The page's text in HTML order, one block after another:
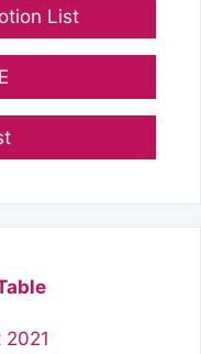
List